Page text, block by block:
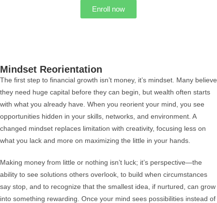
Enroll now
Mindset Reorientation
The first step to financial growth isn’t money, it’s mindset. Many believe
they need huge capital before they can begin, but wealth often starts
with what you already have. When you reorient your mind, you see
opportunities hidden in your skills, networks, and environment. A
changed mindset replaces limitation with creativity, focusing less on
what you lack and more on maximizing the little in your hands.
Making money from little or nothing isn’t luck; it’s perspective—the
ability to see solutions others overlook, to build when circumstances
say stop, and to recognize that the smallest idea, if nurtured, can grow
into something rewarding. Once your mind sees possibilities instead of